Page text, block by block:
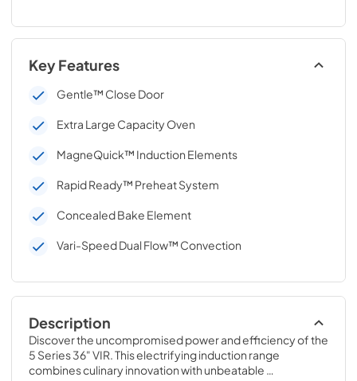
Key Features
Gentle™ Close Door
Extra Large Capacity Oven
MagneQuick™ Induction Elements
Rapid Ready™ Preheat System
Concealed Bake Element
Vari-Speed Dual Flow™ Convection
Description
Discover the uncompromised power and efficiency of the
5 Series 36" VIR. This electrifying induction range
combines culinary innovation with unbeatable